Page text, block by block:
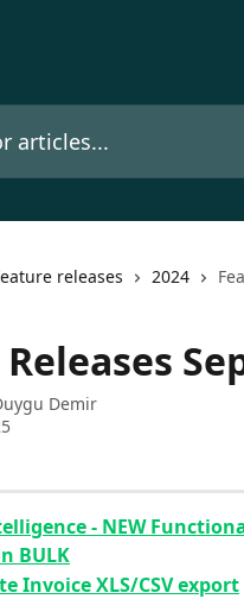
releases 2024
Demir
- NEW
BULK
Invoice XLS/CSV export